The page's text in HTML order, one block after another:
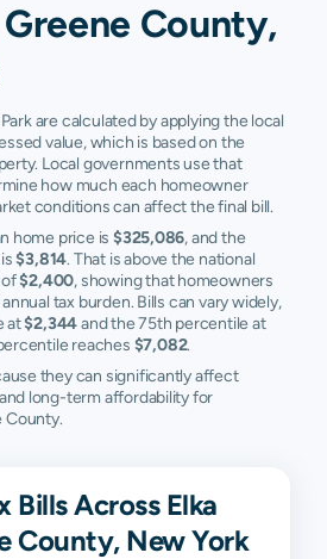
Greene County,
are calculated by applying the local
value, which is based on the
Local governments use that
how much each homeowner
conditions can affect the final bill.
home price is $325,086, and the
is$3,814. That is above the national
of$2,400, showing that homeowners
tax burden. Bills can vary widely,
at$2,344and the 75th percentile at
reaches $7,082.
they can significantly affect
long-term affordability for
County.
Bills Across Elka
County, New York